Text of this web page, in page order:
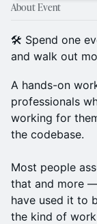
About Event
🛠 Spend one
and walk out
A hands-on
professionals
working for
the codebase.
Most people
that and more
have used it to
the kind of